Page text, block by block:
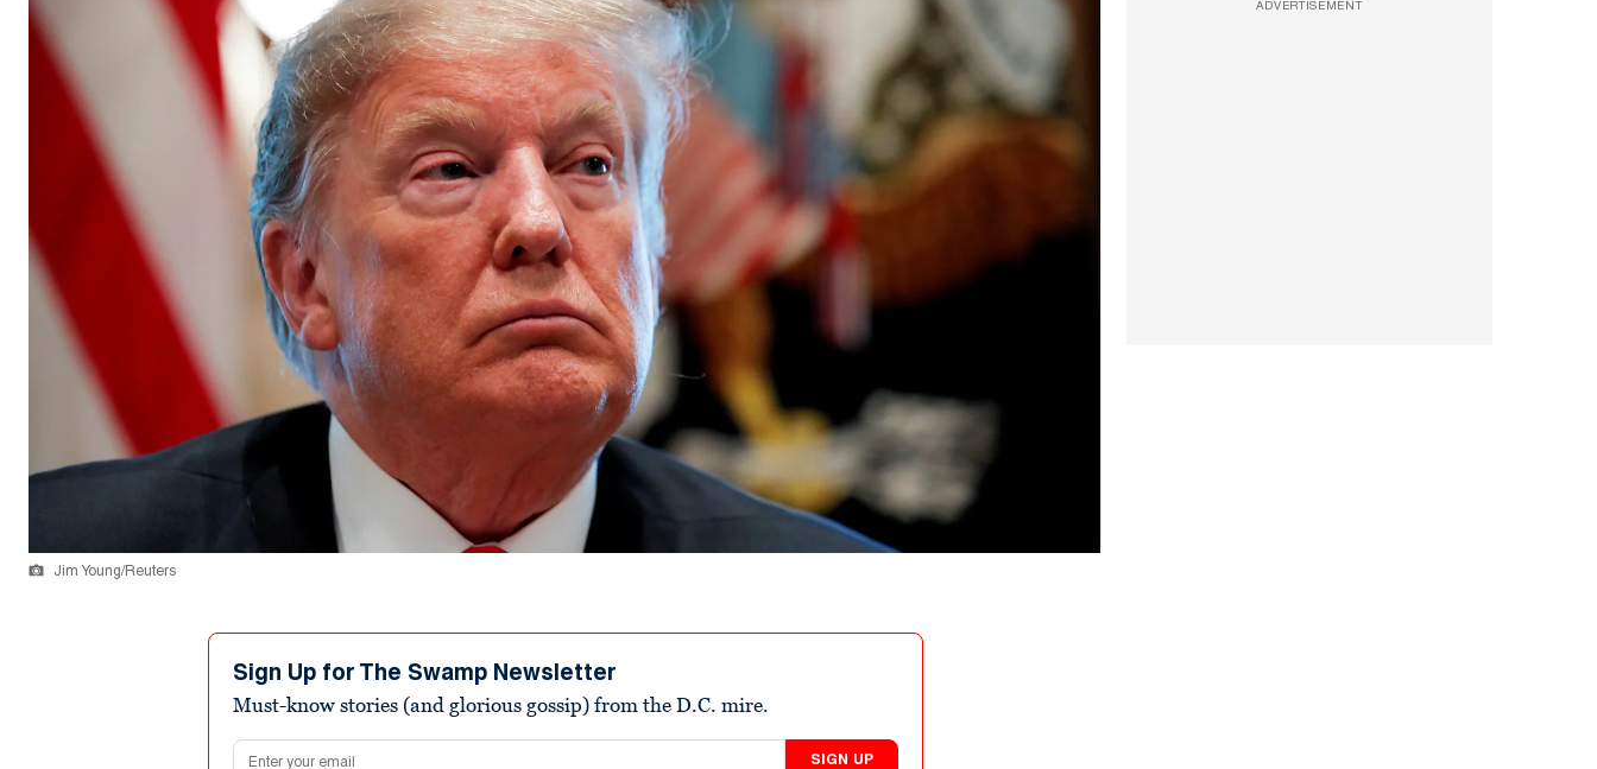
Jim Young/Reuters
Sign Up for The Swamp Newsletter
Must-know stories (and glorious gossip) from the D.C. mire.
Email address
SIGN UP
ADVERTISEMENT